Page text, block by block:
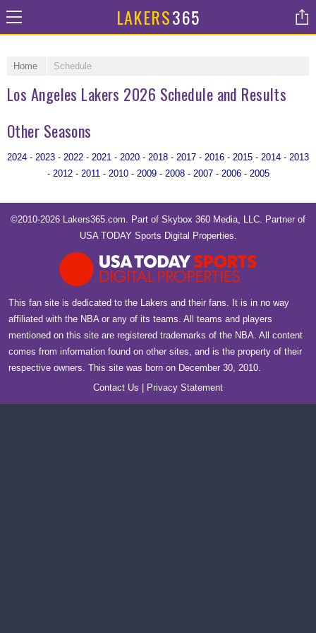
LAKERS365
Home Schedule
Los Angeles Lakers 2026 Schedule and Results
Other Seasons
2024 - 2023 - 2022 - 2021 - 2020 - 2018 - 2017 - 2016 - 2015 - 2014 - 2013
- 2012- 2011- 2010- 2009- 2008- 2007- 2006- 2005
©2010-2026 Lakers365.com. Part of Skybox 360 Media, LLC. Partner of
USA TODAY Sports Digital Properties.
This fan site is dedicated to the Lakers and their fans. It is in no way
affiliated with the NBA or any of its teams. All teams and players
mentioned on this site are registered trademarks of the NBA. All content
comes from information found on other sites, and is the property of their
respective owners. This site was born on December 30, 2010.
Contact Us
Privacy Statement